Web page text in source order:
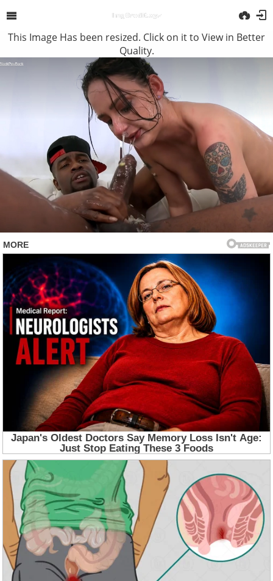
This Image Has been resized. Click on it to View in Better
Quality.